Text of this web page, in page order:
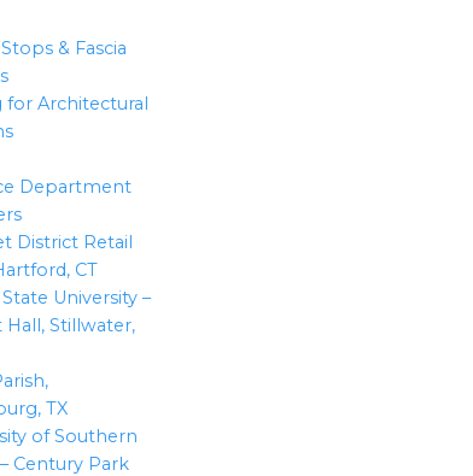
& Fascia
for Architectural
Department
District Retail
CT
University –
Stillwater,
TX
of Southern
Century Park